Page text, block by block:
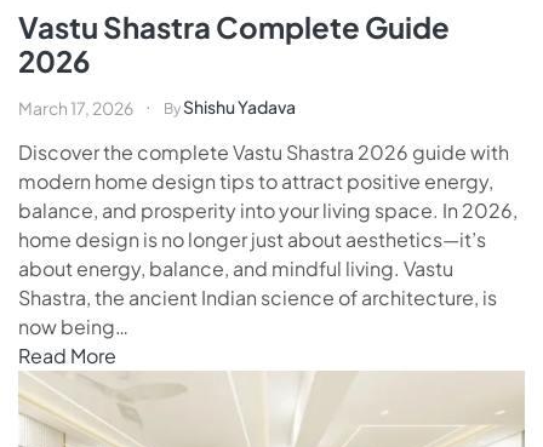
Vastu Shastra Complete Guide
2026
March 17, 2026 ByShishu Yadava
Discover the complete Vastu Shastra 2026 guide with
modern home design tips to attract positive energy,
balance, and prosperity into your living space. In 2026,
home design is no longer just about aesthetics—it’s
about energy, balance, and mindful living. Vastu
Shastra, the ancient Indian science of architecture, is
now being…
Read More